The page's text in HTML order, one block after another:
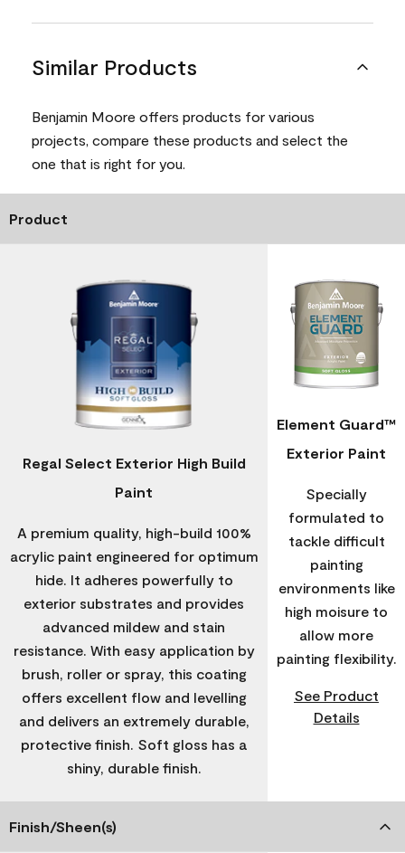
Similar Products
Benjamin Moore offers products for various
projects, compare these products and select the
one that is right for you.
Product
Regal Select Exterior High Build
Paint
A premium quality, high-build 100%
acrylic paint engineered for optimum
hide. It adheres powerfully to
exterior substrates and provides
advanced mildew and stain
resistance. With easy application by
brush, roller or spray, this coating
offers excellent flow and levelling
and delivers an extremely durable,
protective finish. Soft gloss has a
shiny, durable finish.
Element Guard™
Exterior Paint
Specially
formulated to
tackle difficult
painting
environments like
high moisure to
allow more
painting flexibility.
See Product
Details
Finish/Sheen(s)